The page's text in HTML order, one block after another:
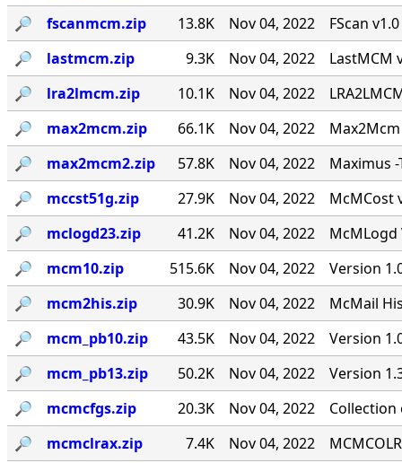
🔎︎
fscanmcm.zip 13.8K Nov 04, 2022
FScan
🔎︎
lastmcm.zip 9.3K Nov 04, 2022
LastMCM
🔎︎
lra2lmcm.zip 10.1K Nov 04, 2022
🔎︎
max2mcm.zip 66.1K Nov 04, 2022
🔎︎
max2mcm2.zip 57.8K Nov 04, 2022
Maximus
🔎︎
mccst51g.zip 27.9K Nov 04, 2022
McMCost
🔎︎
mclogd23.zip 41.2K Nov 04, 2022
McMLogd
🔎︎
mcm10.zip 515.6K Nov 04, 2022
Version
🔎︎
mcm2his.zip 30.9K Nov 04, 2022
McMail
🔎︎
mcm_pb10.zip 43.5K Nov 04, 2022
Version
🔎︎
mcm_pb13.zip 50.2K Nov 04, 2022
Version
🔎︎
mcmcfgs.zip 20.3K Nov 04, 2022
🔎︎
mcmclrax.zip 7.4K Nov 04, 2022